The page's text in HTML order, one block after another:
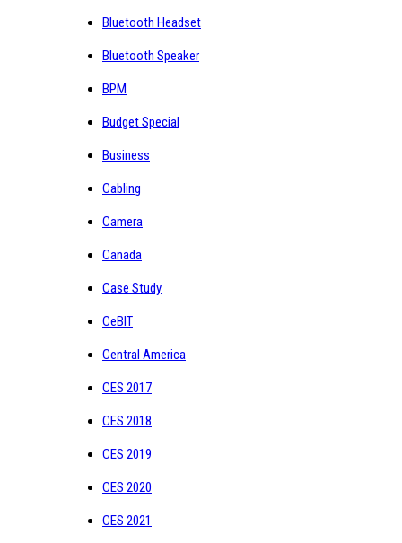
Bluetooth Headset
Bluetooth Speaker
BPM
Budget Special
Business
Cabling
Camera
Canada
Case Study
CeBIT
Central America
CES 2017
CES 2018
CES 2019
CES 2020
CES 2021